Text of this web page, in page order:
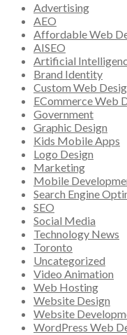
Advertising
AEO
Affordable Web
AISEO
Artificial
Brand Identity
Custom Web
ECommerce Web
Government
Graphic Design
Kids Mobile Apps
Logo Design
Marketing
Mobile
Search Engine
SEO
Social Media
Technology News
Toronto
Uncategorized
Video Animation
Web Hosting
Website Design
Website
WordPress Web